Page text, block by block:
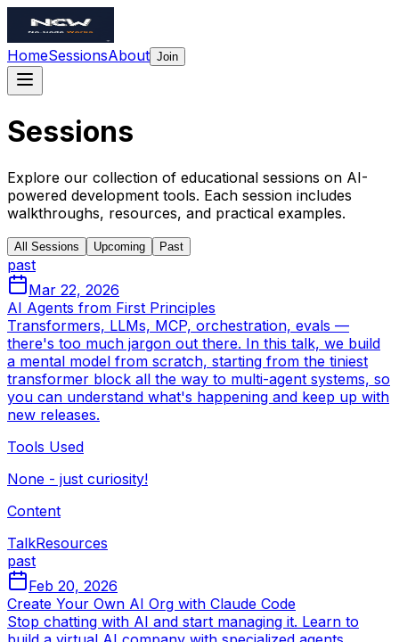
HomeSessionsAbout Join
Sessions
Explore our collection of educational sessions on AI-
powered development tools. Each session includes
walkthroughs, resources, and practical examples.
All Sessions Upcoming Past
past
Mar 22, 2026
AI Agents from First Principles
Transformers, LLMs, MCP, orchestration, evals —
there's too much jargon out there. In this talk, we build
a mental model from scratch, starting from the tiniest
transformer block all the way to multi-agent systems, so
you can understand what's happening and keep up with
new releases.
Tools Used
None - just curiosity!
Content
TalkResources
past
Feb 20, 2026
Create Your Own AI Org with Claude Code
Stop chatting with AI and start managing it. Learn to